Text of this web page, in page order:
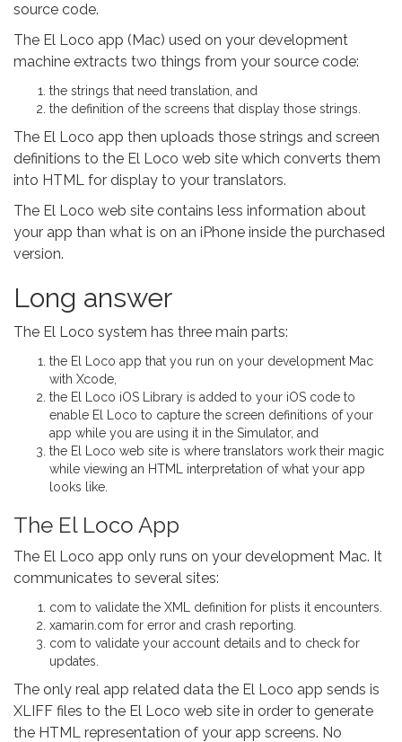
source code.
The El Loco app (Mac) used on your development
machine extracts two things from your source code:
the strings that need translation, and
the definition of the screens that display those strings.
The El Loco app then uploads those strings and screen
definitions to the El Loco web site which converts them
into HTML for display to your translators.
The El Loco web site contains less information about
your app than what is on an iPhone inside the purchased
version.
Long answer
The El Loco system has three main parts:
the El Loco app that you run on your development Mac
with Xcode,
the El Loco iOS Library is added to your iOS code to
enable El Loco to capture the screen definitions of your
app while you are using it in the Simulator, and
the El Loco web site is where translators work their magic
while viewing an HTML interpretation of what your app
looks like.
The El Loco App
The El Loco app only runs on your development Mac. It
communicates to several sites:
com to validate the XML definition for plists it encounters.
xamarin.com for error and crash reporting.
com to validate your account details and to check for
updates.
The only real app related data the El Loco app sends is
XLIFF files to the El Loco web site in order to generate
the HTML representation of your app screens. No